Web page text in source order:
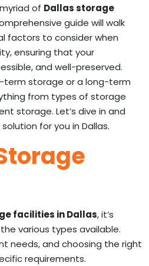
of Dallas storage
guide will walk
factors to consider when
ensuring that your
and well-preserved.
term storage or a long-term
from types of storage
storage. Let’s dive in and
for you in Dallas.
facilities in Dallas, it’s
various types available.
needs, and choosing the right
requirements.